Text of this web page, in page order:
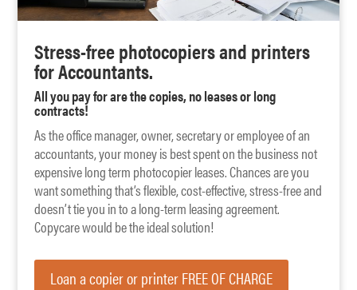
Stress-free photocopiers and printers
for Accountants.
All you pay for are the copies, no leases or long
contracts!
As the office manager, owner, secretary or employee of an
accountants, your money is best spent on the business not
expensive long term photocopier leases. Chances are you
want something that’s flexible, cost-effective, stress-free and
doesn’t tie you in to a long-term leasing agreement.
Copycare would be the ideal solution!
Loan a copier or printer FREE OF CHARGE